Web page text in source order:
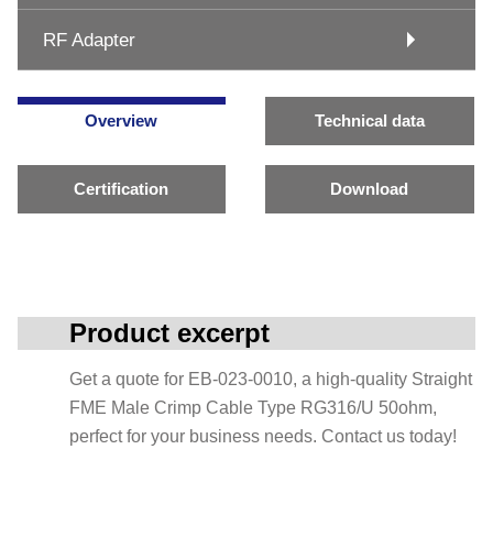
RF Adapter
Overview Technical data
Certification Download
Product excerpt
Get a quote for EB-023-0010, a high-quality Straight
FME Male Crimp Cable Type RG316/U 50ohm,
perfect for your business needs. Contact us today!